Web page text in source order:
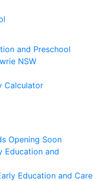
and Preschool
NSW
Calculator
Opening Soon
Education and
Education and Care